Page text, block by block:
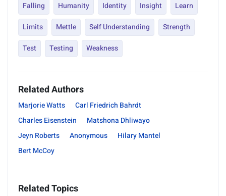
Falling
Humanity Identity Insight
Learn
Limits
Mettle Self Understanding
Strength
Test
Testing Weakness
Related Authors
Marjorie Watts
Carl Friedrich Bahrdt
Charles Eisenstein
Matshona Dhliwayo
Jeyn Roberts
Anonymous
Hilary Mantel
Bert McCoy
Related Topics